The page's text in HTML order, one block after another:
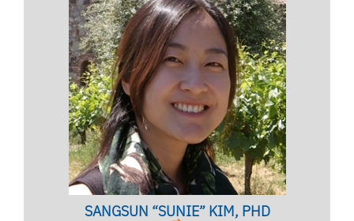
SANGSUN “SUNIE” KIM, PHD
Licensed Psychologist,
Clinical Associate Professor